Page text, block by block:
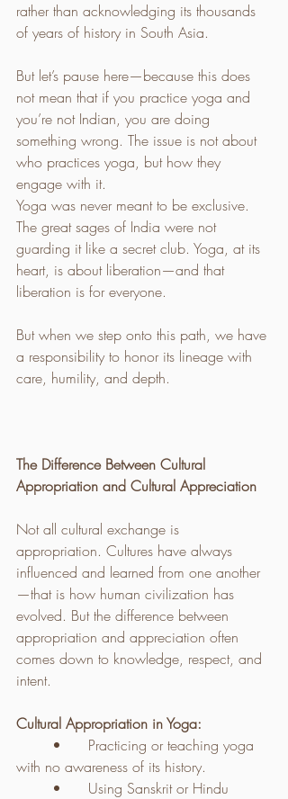
rather than acknowledging its thousands
of years of history in South Asia.
But let’s pause here—because this does
not mean that if you practice yoga and
you’re not Indian, you are doing
something wrong. The issue is not about
who practices yoga, but how they
engage with it.
Yoga was never meant to be exclusive.
The great sages of India were not
guarding it like a secret club. Yoga, at its
heart, is about liberation—and that
liberation is for everyone.
But when we step onto this path, we have
a responsibility to honor its lineage with
care, humility, and depth.
The Difference Between Cultural
Appropriation and Cultural Appreciation
Not all cultural exchange is
appropriation. Cultures have always
influenced and learned from one another
—that is how human civilization has
evolved. But the difference between
appropriation and appreciation often
comes down to knowledge, respect, and
intent.
Cultural Appropriation in Yoga:
with no awareness of its history.